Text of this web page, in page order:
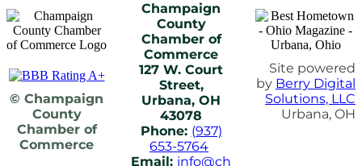
© Champaign
County
Chamber of
Commerce
Champaign
County
Chamber of
Commerce
127 W. Court
Street,
Urbana, OH
43078
Phone: (937)
653-5764
Email: info@ch
Site powered
by Berry Digital
Solutions, LLC
Urbana, OH